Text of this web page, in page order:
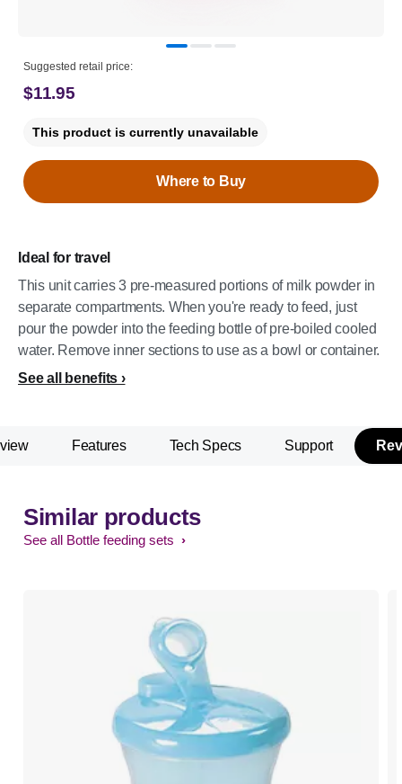
Ideal for travel
This unit carries 3 pre-measured portions of milk powder in
separate compartments. When you're ready to feed, just
pour the powder into the feeding bottle of pre-boiled cooled
water. Remove inner sections to use as a bowl or container.
See all benefits
Suggested retail price:
$11.95
This product is currently unavailable
Where to Buy
Features Tech Specs Support
Similar products
See all Bottle feeding sets